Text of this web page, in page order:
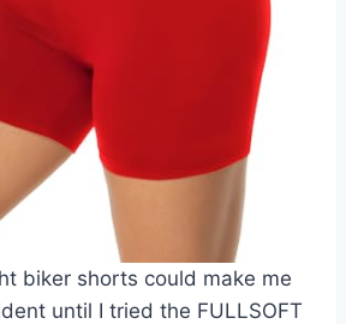
biker shorts could make me
until I tried the FULLSOFT